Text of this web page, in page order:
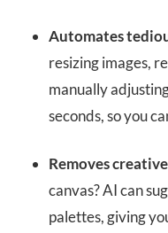
Automates
resizing images,
manually
seconds, so you
Removes
canvas? AI can
palettes, giving